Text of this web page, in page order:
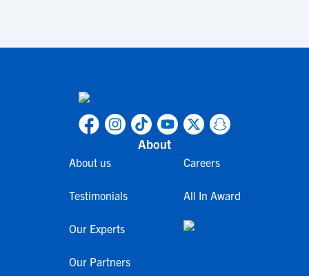
About
About us
Testimonials
Our Experts
Our Partners
Careers
All In Award